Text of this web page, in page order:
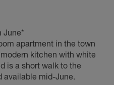
June*
apartment in the town
kitchen with white
is a short walk to the
available mid-June.